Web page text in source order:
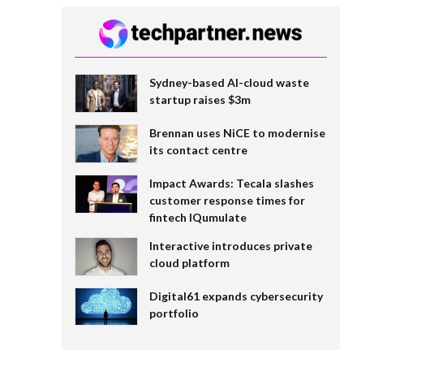
Sydney-based AI-cloud waste
startup raises $3m
Brennan uses NiCE to modernise
its contact centre
Impact Awards: Tecala slashes
customer response times for
fintech IQumulate
Interactive introduces private
cloud platform
Digital61 expands cybersecurity
portfolio